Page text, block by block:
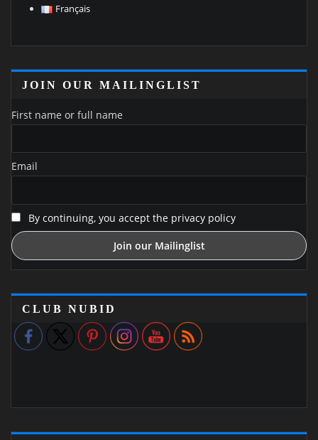
Français
JOIN OUR MAILINGLIST
First name or full name
Email
By continuing, you accept the privacy policy
CLUB NUBID